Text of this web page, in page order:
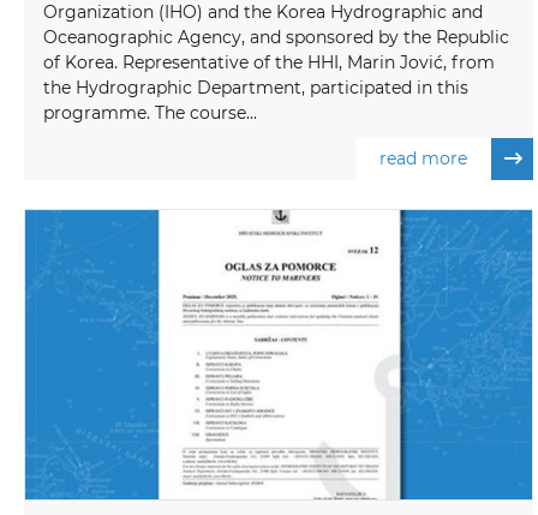
Organization (IHO) and the Korea Hydrographic and
Oceanographic Agency, and sponsored by the Republic
of Korea. Representative of the HHI, Marin Jović, from
the Hydrographic Department, participated in this
programme. The course...
read more